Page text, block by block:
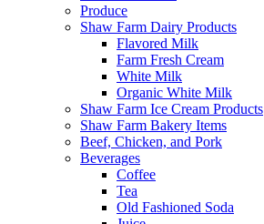
Produce
Shaw Farm Dairy Products
Flavored Milk
Farm Fresh Cream
White Milk
Organic White Milk
Shaw Farm Ice Cream Products
Shaw Farm Bakery Items
Beef, Chicken, and Pork
Beverages
Coffee
Tea
Old Fashioned Soda